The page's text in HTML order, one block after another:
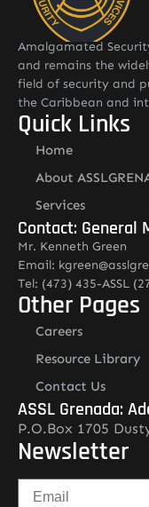
Amalgamated
and remains the
field of security and
the Caribbean and
Quick Links
Home
About
Services
Contact: General
Mr. Kenneth Green
Email:
Tel: (473) 435-ASSL
Other Pages
Careers
Resource Library
Contact Us
ASSL Grenada:
P.O.Box 1705
Newsletter